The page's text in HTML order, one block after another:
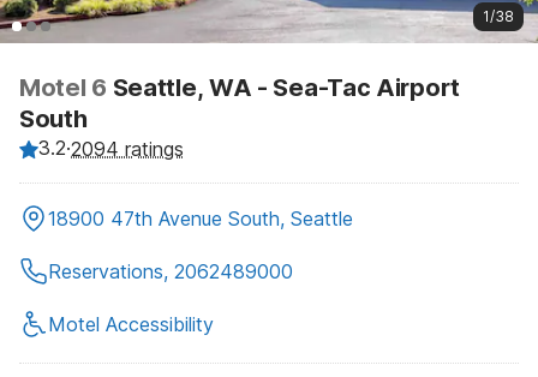
1/38
Motel 6 Seattle, WA - Sea-Tac Airport
South
3.2·2094 ratings
18900 47th Avenue South, Seattle
Reservations, 2062489000
Motel Accessibility